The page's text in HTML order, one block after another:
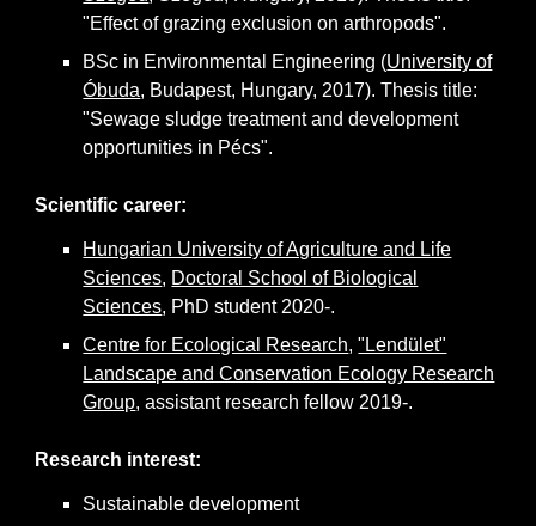
"Effect of grazing exclusion on arthropods".
BSc in Environmental Engineering (University of
Óbuda, Budapest, Hungary, 2017). Thesis title:
"Sewage sludge treatment and development
opportunities in Pécs".
Scientific career:
Hungarian University of Agriculture and Life
Sciences, Doctoral School of Biological
Sciences, PhD student 2020-.
Centre for Ecological Research,"Lendület"
Landscape and Conservation Ecology Research
Group, assistant research fellow 2019-.
Research interest:
Sustainable development